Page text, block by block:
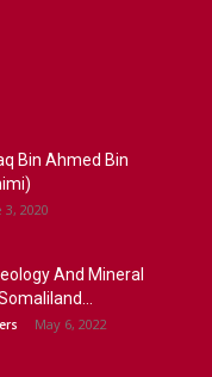
Bin Ahmed Bin
3, 2020
And Mineral
May 6, 2022